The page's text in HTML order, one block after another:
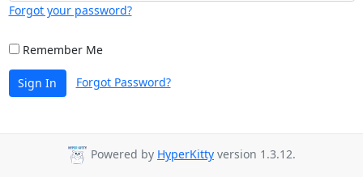
Forgot your password?
Remember Me
Sign In Forgot Password?
Powered by HyperKitty version 1.3.12.